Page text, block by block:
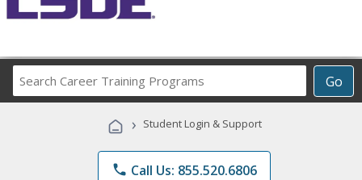
Go
Career
Programs
› Student Login & Support
phone Call Us: 855.520.6806